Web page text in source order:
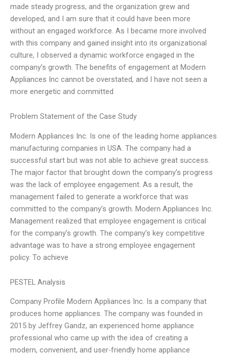
made steady progress, and the organization grew and
developed, and I am sure that it could have been more
without an engaged workforce. As I became more involved
with this company and gained insight into its organizational
culture, I observed a dynamic workforce engaged in the
company’s growth. The benefits of engagement at Modern
Appliances Inc cannot be overstated, and I have not seen a
more energetic and committed
Problem Statement of the Case Study
Modern Appliances Inc. Is one of the leading home appliances
manufacturing companies in USA. The company had a
successful start but was not able to achieve great success.
The major factor that brought down the company’s progress
was the lack of employee engagement. As a result, the
management failed to generate a workforce that was
committed to the company’s growth. Modern Appliances Inc.
Management realized that employee engagement is critical
for the company’s growth. The company’s key competitive
advantage was to have a strong employee engagement
policy. To achieve
PESTEL Analysis
Company Profile Modern Appliances Inc. Is a company that
produces home appliances. The company was founded in
2015 by Jeffrey Gandz, an experienced home appliance
professional who came up with the idea of creating a
modern, convenient, and user-friendly home appliance